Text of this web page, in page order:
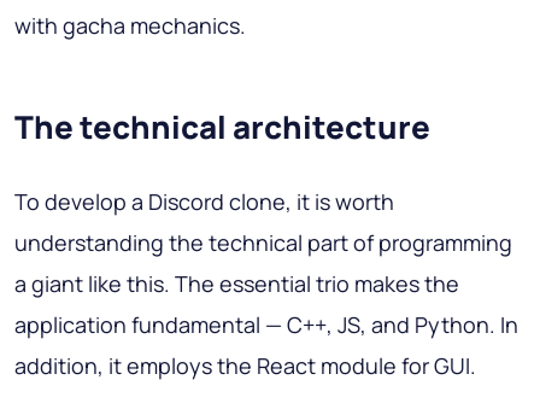
with gacha mechanics.
The technical architecture
To develop a Discord clone, it is worth
understanding the technical part of programming
a giant like this. The essential trio makes the
application fundamental — C++, JS, and Python. In
addition, it employs the React module for GUI.